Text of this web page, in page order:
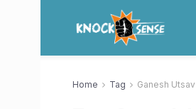
Home Tag Ganesh